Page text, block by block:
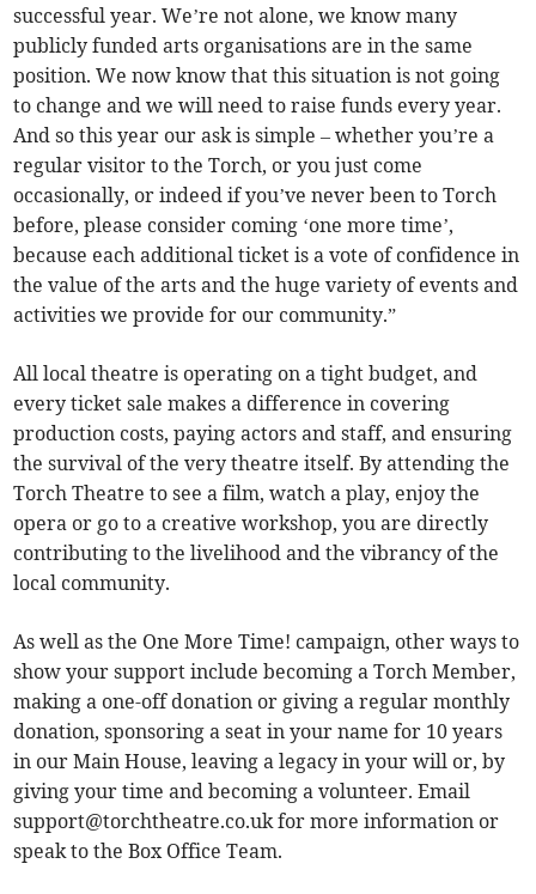
successful year. We’re not alone, we know many
publicly funded arts organisations are in the same
position. We now know that this situation is not going
to change and we will need to raise funds every year.
And so this year our ask is simple – whether you’re a
regular visitor to the Torch, or you just come
occasionally, or indeed if you’ve never been to Torch
before, please consider coming ‘one more time’,
because each additional ticket is a vote of confidence in
the value of the arts and the huge variety of events and
activities we provide for our community.”
All local theatre is operating on a tight budget, and
every ticket sale makes a difference in covering
production costs, paying actors and staff, and ensuring
the survival of the very theatre itself. By attending the
Torch Theatre to see a film, watch a play, enjoy the
opera or go to a creative workshop, you are directly
contributing to the livelihood and the vibrancy of the
local community.
As well as the One More Time! campaign, other ways to
show your support include becoming a Torch Member,
making a one-off donation or giving a regular monthly
donation, sponsoring a seat in your name for 10 years
in our Main House, leaving a legacy in your will or, by
giving your time and becoming a volunteer. Email
support@torchtheatre.co.ukfor more information or
speak to the Box Office Team.